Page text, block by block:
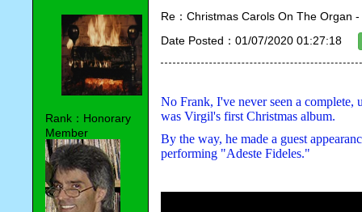
Rank：Honorary
Member
Re：Christmas Carols On The Organ
Date Posted：01/07/2020 01:27:18
No Frank, I've never seen a complete,
was Virgil's first Christmas album.
By the way, he made a guest
performing "Adeste Fideles."